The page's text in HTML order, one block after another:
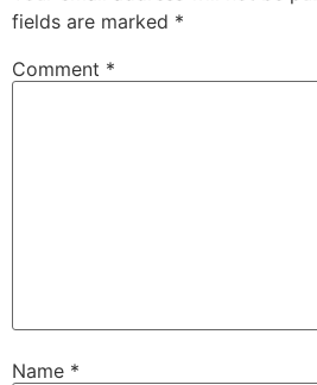
fields are marked *
Comment *
Name *